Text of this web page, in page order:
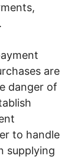
are
danger of
to handle
supplying